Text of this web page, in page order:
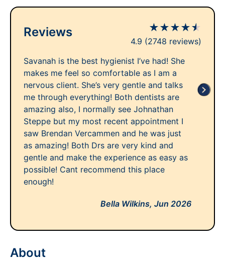
Reviews ★★★★★
4.9 (2748 reviews)
Savanah is the best hygienist I’ve had! She
makes me feel so comfortable as I am a
nervous client. She’s very gentle and talks
me through everything! Both dentists are
amazing also, I normally see Johnathan
Steppe but my most recent appointment I
saw Brendan Vercammen and he was just
as amazing! Both Drs are very kind and
gentle and make the experience as easy as
possible! Cant recommend this place
enough!
Bella Wilkins, Jun 2026
About